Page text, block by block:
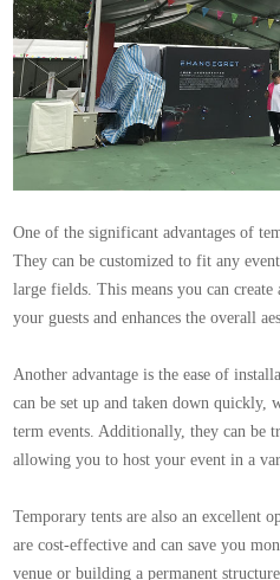
One of the significant advantages of
They can be customized to fit any
large fields. This means you can
your guests and enhances the overall
Another advantage is the ease of
can be set up and taken down quickly,
term events. Additionally, they can be
allowing you to host your event in a
Temporary tents are also an excellent
are cost-effective and can save you
venue or building a permanent